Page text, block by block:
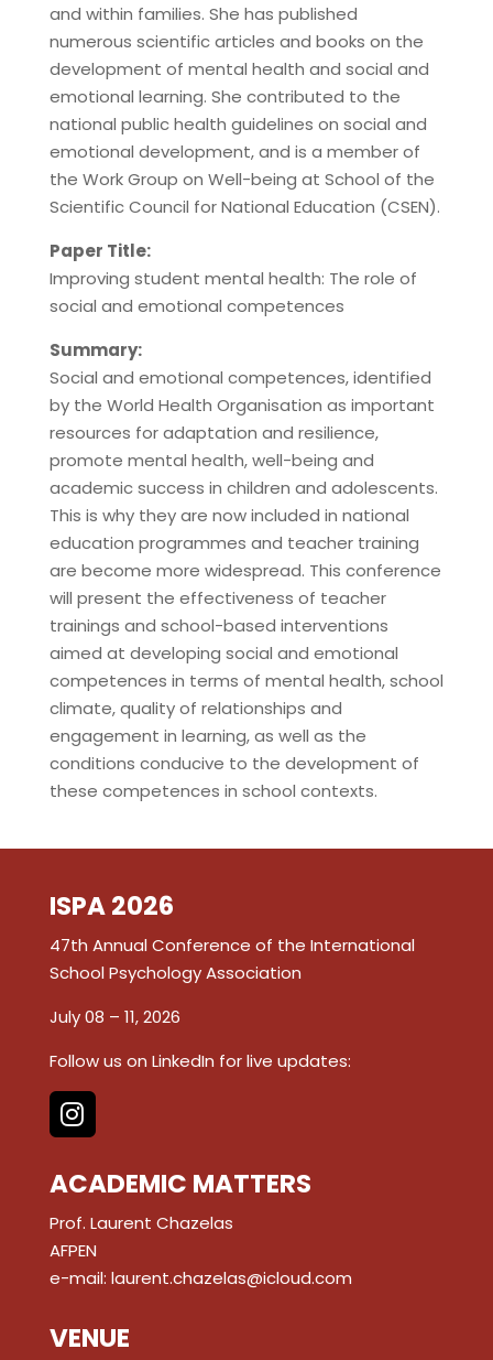
and within families. She has published
numerous scientific articles and books on the
development of mental health and social and
emotional learning. She contributed to the
national public health guidelines on social and
emotional development, and is a member of
the Work Group on Well-being at School of the
Scientific Council for National Education (CSEN).
Paper Title:
Improving student mental health: The role of
social and emotional competences
Summary:
Social and emotional competences, identified
by the World Health Organisation as important
resources for adaptation and resilience,
promote mental health, well-being and
academic success in children and adolescents.
This is why they are now included in national
education programmes and teacher training
are become more widespread. This conference
will present the effectiveness of teacher
trainings and school-based interventions
aimed at developing social and emotional
competences in terms of mental health, school
climate, quality of relationships and
engagement in learning, as well as the
conditions conducive to the development of
these competences in school contexts.
ISPA 2026
47th Annual Conference of the International
School Psychology Association
July 08 – 11, 2026
Follow us on LinkedIn for live updates:
ACADEMIC MATTERS
Prof. Laurent Chazelas
AFPEN
e-mail: laurent.chazelas@icloud.com
VENUE